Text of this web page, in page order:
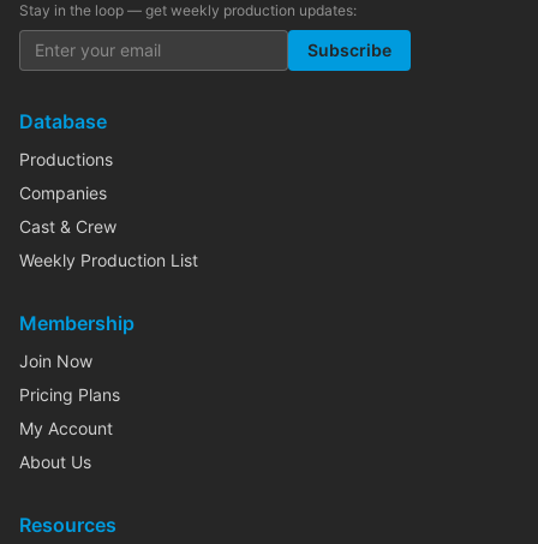
Stay in the loop — get weekly production updates:
Subscribe
Database
Productions
Companies
Cast & Crew
Weekly Production List
Membership
Join Now
Pricing Plans
My Account
About Us
Resources